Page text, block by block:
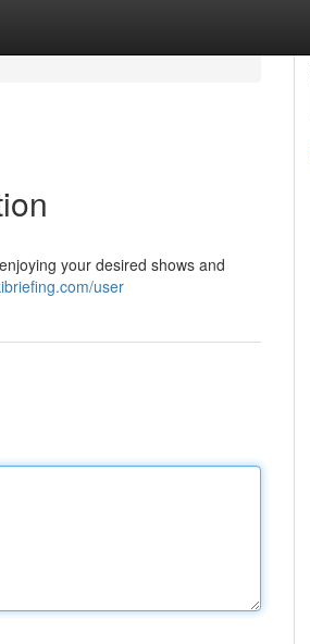
your desired shows and
user